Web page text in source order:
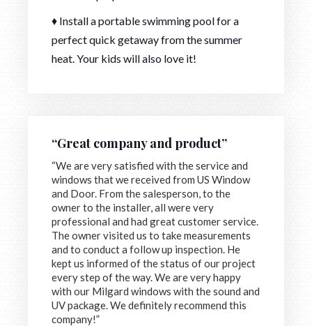
♦ Install a portable swimming pool for a
perfect quick getaway from the summer
heat. Your kids will also love it!
“Great company and product”
“We are very satisfied with the service and
windows that we received from US Window
and Door. From the salesperson, to the
owner to the installer, all were very
professional and had great customer service.
The owner visited us to take measurements
and to conduct a follow up inspection. He
kept us informed of the status of our project
every step of the way. We are very happy
with our Milgard windows with the sound and
UV package. We definitely recommend this
company!”